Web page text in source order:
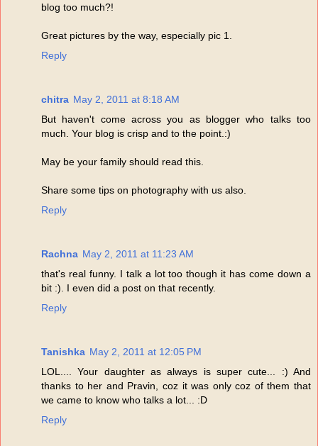
blog too much?!
Great pictures by the way, especially pic 1.
Reply
chitra May 2, 2011 at 8:18 AM
But haven't come across you as blogger who talks too
much. Your blog is crisp and to the point.:)
May be your family should read this.
Share some tips on photography with us also.
Reply
Rachna May 2, 2011 at 11:23 AM
that's real funny. I talk a lot too though it has come down a
bit :). I even did a post on that recently.
Reply
Tanishka May 2, 2011 at 12:05 PM
LOL.... Your daughter as always is super cute... :) And
thanks to her and Pravin, coz it was only coz of them that
we came to know who talks a lot... :D
Reply